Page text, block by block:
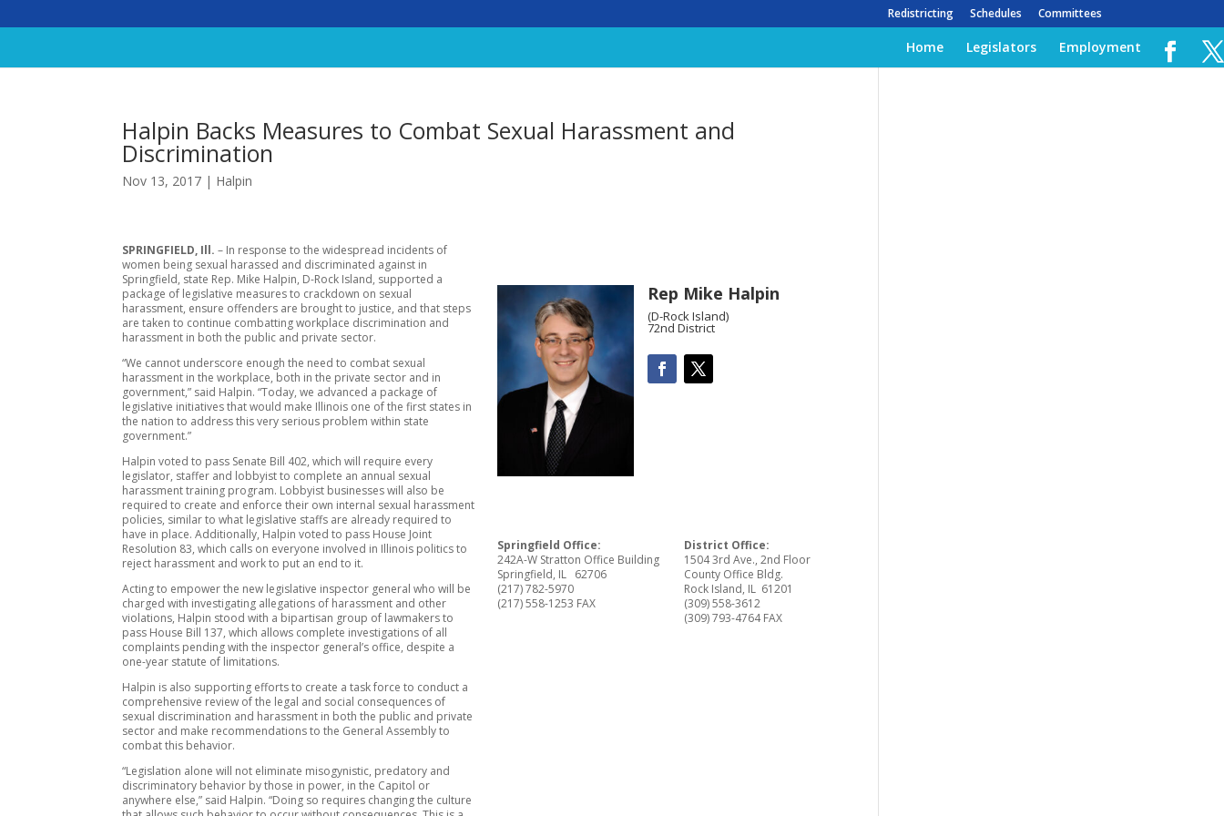
Redistricting Schedules Committees
Home Legislators Employment
Halpin Backs Measures to Combat Sexual Harassment and
Discrimination
Nov 13, 2017 | Halpin
SPRINGFIELD, Ill. – In response to the widespread incidents of
women being sexual harassed and discriminated against in
Springfield, state Rep. Mike Halpin, D-Rock Island, supported a
package of legislative measures to crackdown on sexual
harassment, ensure offenders are brought to justice, and that steps
are taken to continue combatting workplace discrimination and
harassment in both the public and private sector.
“We cannot underscore enough the need to combat sexual
harassment in the workplace, both in the private sector and in
government,” said Halpin. “Today, we advanced a package of
legislative initiatives that would make Illinois one of the first states in
the nation to address this very serious problem within state
government.”
Halpin voted to pass Senate Bill 402, which will require every
legislator, staffer and lobbyist to complete an annual sexual
harassment training program. Lobbyist businesses will also be
required to create and enforce their own internal sexual harassment
policies, similar to what legislative staffs are already required to
have in place. Additionally, Halpin voted to pass House Joint
Resolution 83, which calls on everyone involved in Illinois politics to
reject harassment and work to put an end to it.
Acting to empower the new legislative inspector general who will be
charged with investigating allegations of harassment and other
violations, Halpin stood with a bipartisan group of lawmakers to
pass House Bill 137, which allows complete investigations of all
complaints pending with the inspector general’s office, despite a
one-year statute of limitations.
Halpin is also supporting efforts to create a task force to conduct a
comprehensive review of the legal and social consequences of
sexual discrimination and harassment in both the public and private
sector and make recommendations to the General Assembly to
combat this behavior.
“Legislation alone will not eliminate misogynistic, predatory and
discriminatory behavior by those in power, in the Capitol or
anywhere else,” said Halpin. “Doing so requires changing the culture
Rep Mike Halpin
(D-Rock Island)
72nd District
Springfield Office:
242A-W Stratton Office Building
Springfield, IL 62706
(217) 782-5970
(217) 558-1253 FAX
District Office:
1504 3rd Ave., 2nd Floor
County Office Bldg.
Rock Island, IL 61201
(309) 558-3612
(309) 793-4764 FAX